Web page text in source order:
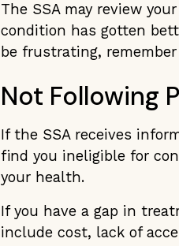
The SSA may review
condition has gotten
be frustrating,
Not Following
If the SSA receives
find you ineligible for
your health.
If you have a gap in
include cost, lack of